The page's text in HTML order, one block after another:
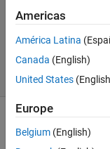
80
solvers
3 likes
Americas
América Latina
Canada (English)
United States
Europe
Belgium (English)